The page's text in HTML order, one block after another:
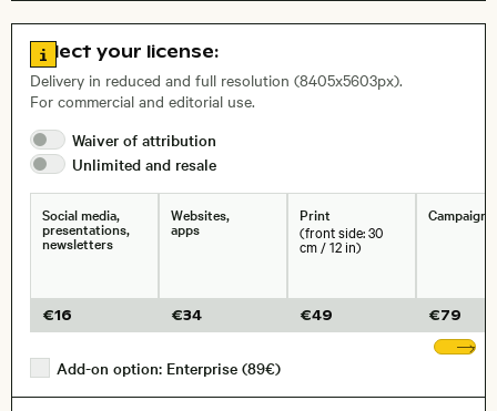
, Lens
Size, Resolution:
Go to license information
Select your license:
Delivery in reduced and full resolution (8405x5603px).
For commercial and editorial use.
Waiver of attribution
Unlimited and resale
Social media,
presentations,
newsletters
€16
Websites,
apps
€34
Print
(front side: 30
cm / 12 in)
€49
Campaigns
€79
Add-on option: Enterprise (89€)